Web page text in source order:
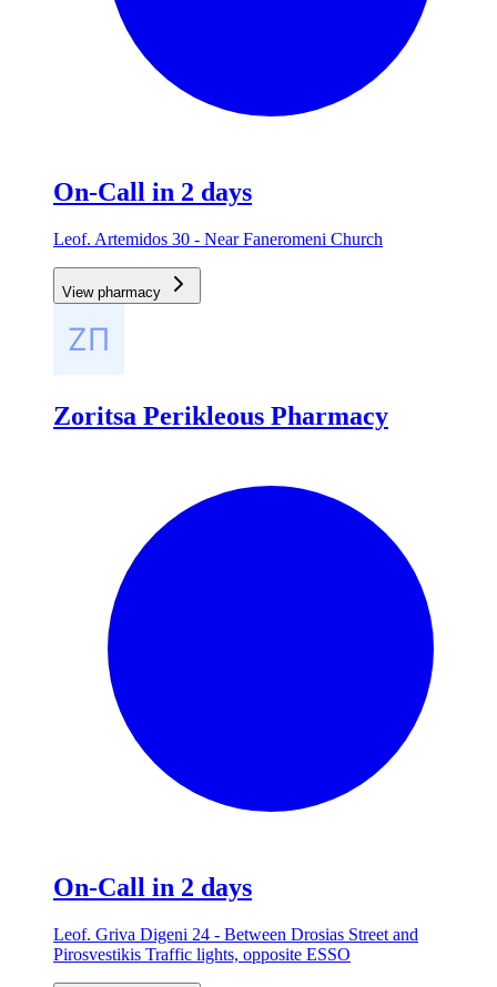
On-Call in 2 days
Leof. Artemidos 30 - Near Faneromeni Church
View pharmacy
Zoritsa Perikleous Pharmacy
On-Call in 2 days
Leof. Griva Digeni 24 - Between Drosias Street and
Pirosvestikis Traffic lights, opposite ESSO